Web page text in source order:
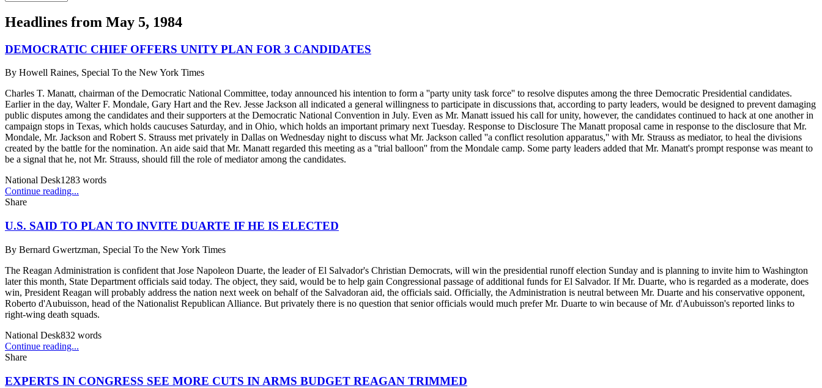
Headlines from May 5, 1984
DEMOCRATIC CHIEF OFFERS UNITY PLAN FOR 3 CANDIDATES
By Howell Raines, Special To the New York Times
Charles T. Manatt, chairman of the Democratic National Committee, today announced his intention to form a ''party unity task force'' to resolve disputes among the three Democratic Presidential candidates.
Earlier in the day, Walter F. Mondale, Gary Hart and the Rev. Jesse Jackson all indicated a general willingness to participate in discussions that, according to party leaders, would be designed to prevent damaging
public disputes among the candidates and their supporters at the Democratic National Convention in July. Even as Mr. Manatt issued his call for unity, however, the candidates continued to hack at one another in
campaign stops in Texas, which holds caucuses Saturday, and in Ohio, which holds an important primary next Tuesday. Response to Disclosure The Manatt proposal came in response to the disclosure that Mr.
Mondale, Mr. Jackson and Robert S. Strauss met privately in Dallas on Wednesday night to discuss what Mr. Jackson called ''a conflict resolution apparatus,'' with Mr. Strauss as mediator, to heal the divisions
created by the battle for the nomination. An aide said that Mr. Manatt regarded this meeting as a ''trial balloon'' from the Mondale camp. Some party leaders added that Mr. Manatt's prompt response was meant to
be a signal that he, not Mr. Strauss, should fill the role of mediator among the candidates.
National Desk1283 words
Continue reading...
Share
U.S. SAID TO PLAN TO INVITE DUARTE IF HE IS ELECTED
By Bernard Gwertzman, Special To the New York Times
The Reagan Administration is confident that Jose Napoleon Duarte, the leader of El Salvador's Christian Democrats, will win the presidential runoff election Sunday and is planning to invite him to Washington
later this month, State Department officials said today. The object, they said, would be to help gain Congressional passage of additional funds for El Salvador. If Mr. Duarte, who is regarded as a moderate, does
win, President Reagan will probably address the nation next week on behalf of the Salvadoran aid, the officials said. Officially, the Administration is neutral between Mr. Duarte and his conservative opponent,
Roberto d'Aubuisson, head of the Nationalist Republican Alliance. But privately there is no question that senior officials would much prefer Mr. Duarte to win because of Mr. d'Aubuisson's reported links to
right-wing death squads.
National Desk832 words
Continue reading...
Share
EXPERTS IN CONGRESS SEE MORE CUTS IN ARMS BUDGET REAGAN TRIMMED